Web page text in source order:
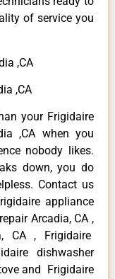
of service you
,CA
,CA
your Frigidaire
,CA when you
nobody likes.
down, you do
Contact us
appliance
Arcadia, CA ,
CA , Frigidaire
dishwasher
and Frigidaire